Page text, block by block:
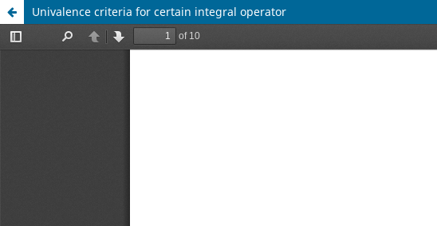
Univalence criteria for certain integral operator